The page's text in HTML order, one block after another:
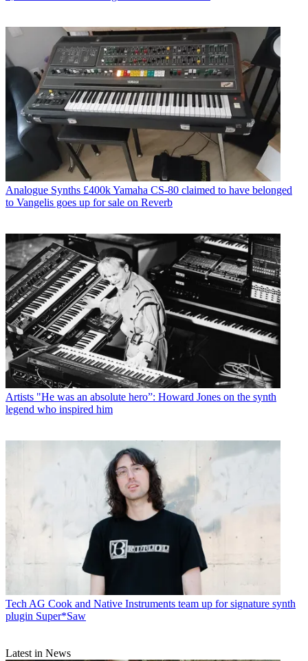
Analogue Synths £400k Yamaha CS-80 claimed to have belonged
to Vangelis goes up for sale on Reverb
Artists "He was an absolute hero”: Howard Jones on the synth
legend who inspired him
Tech AG Cook and Native Instruments team up for signature synth
plugin Super*Saw
Latest in News